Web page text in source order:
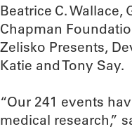
Beatrice C. Wallace,
Chapman
Zelisko Presents,
Katie and Tony Say.
“Our 241 events
medical research,”